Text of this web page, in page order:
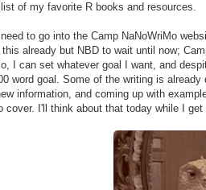
of my favorite R books and resources.
to go into the Camp NaNoWriMo
this already but NBD to wait until now;
I can set whatever goal I want, and
word goal. Some of the writing is
information, and coming up with
cover. I'll think about that today while I get